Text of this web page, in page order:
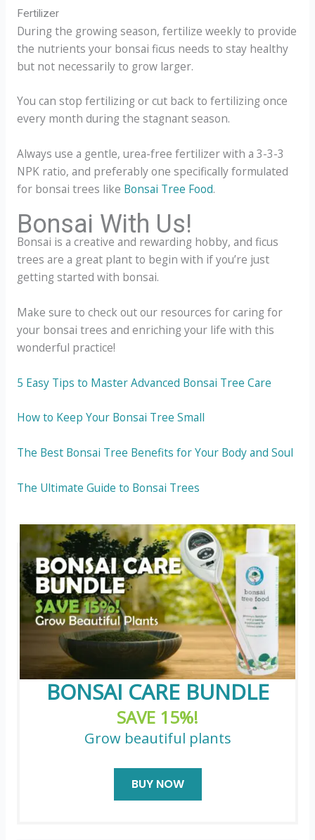
Fertilizer
During the growing season, fertilize weekly to provide
the nutrients your bonsai ficus needs to stay healthy
but not necessarily to grow larger.
You can stop fertilizing or cut back to fertilizing once
every month during the stagnant season.
Always use a gentle, urea-free fertilizer with a 3-3-3
NPK ratio, and preferably one specifically formulated
for bonsai trees like Bonsai Tree Food.
Bonsai With Us!
Bonsai is a creative and rewarding hobby, and ficus
trees are a great plant to begin with if you’re just
getting started with bonsai.
Make sure to check out our resources for caring for
your bonsai trees and enriching your life with this
wonderful practice!
5 Easy Tips to Master Advanced Bonsai Tree Care
How to Keep Your Bonsai Tree Small
The Best Bonsai Tree Benefits for Your Body and Soul
The Ultimate Guide to Bonsai Trees
BONSAI CARE BUNDLE
SAVE 15%!
Grow beautiful plants
BUY NOW